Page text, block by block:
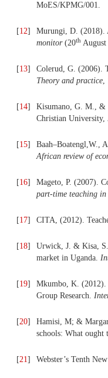
MoES/KPMG/001.
[12] Murungi, D. (2018).
monitor (20th August
[13]
Colerud, G. (2006).
Theory and practice,
[14]
Kisumano, G. M., &
Christian University,
[15] Baah–Boatengl,W.,
African review of
[16] Mageto, P. (2007).
part-time teaching in
[17] CITA, (2012).
[18]
Urwick, J. & Kisa, S.
market in Uganda.
[19]
Mkumbo, K. (2012).
Group Research.
[20]
Hamisi, M; &
schools: What ought
[21] Webster’s Tenth